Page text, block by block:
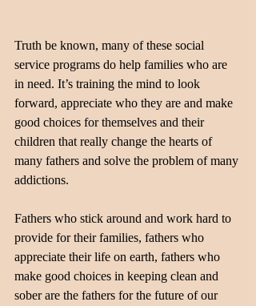
Truth be known, many of these social
service programs do help families who are
in need. It’s training the mind to look
forward, appreciate who they are and make
good choices for themselves and their
children that really change the hearts of
many fathers and solve the problem of many
addictions.
Fathers who stick around and work hard to
provide for their families, fathers who
appreciate their life on earth, fathers who
make good choices in keeping clean and
sober are the fathers for the future of our